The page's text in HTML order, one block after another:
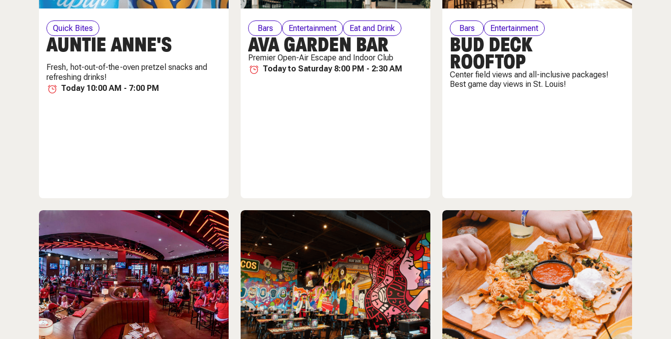
Quick Bites
AUNTIE ANNE'S
Fresh, hot-out-of-the-oven pretzel snacks and
refreshing drinks!
Today 10:00 AM - 7:00 PM
Bars Entertainment
Eat and Drink
Weekly Specials
AVA GARDEN BAR
Premier Open-Air Escape and Indoor Club
Today to Saturday 8:00 PM - 2:30 AM
Bars Entertainment
BUD DECK
ROOFTOP
Center field views and all-inclusive packages!
Best game day views in St. Louis!